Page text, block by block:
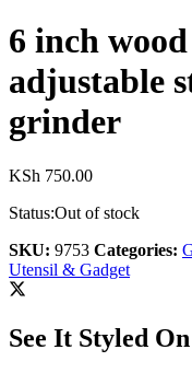
6 inch
adjustable
grinder
KSh 750.00
Status:Out of stock
SKU: 9753 Categories:
Utensil & Gadget
See It Styled